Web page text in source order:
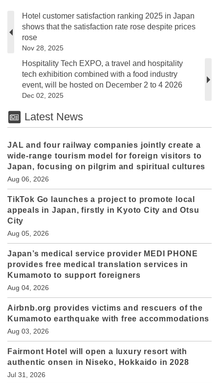
Hotel customer satisfaction ranking 2025 in Japan
shows that the satisfaction rate rose despite prices
rose
Nov 28, 2025
Hospitality Tech EXPO, a travel and hospitality
tech exhibition combined with a food industry
event, will be hosted on December 2 to 4 2026
Dec 02, 2025
Latest News
JAL and four railway companies jointly create a
wide-range tourism model for foreign visitors to
Japan, focusing on pilgrim and spiritual cultures
Aug 06, 2026
TikTok Go launches a project to promote local
appeals in Japan, firstly in Kyoto City and Otsu
City
Aug 05, 2026
Japan’s medical service provider MEDI PHONE
provides free medical translation services in
Kumamoto to support foreigners
Aug 04, 2026
Airbnb.org provides victims and rescuers of the
Kumamoto earthquake with free accommodations
Aug 03, 2026
Fairmont Hotel will open a luxury resort with
authentic onsen in Niseko, Hokkaido in 2028
Jul 31, 2026